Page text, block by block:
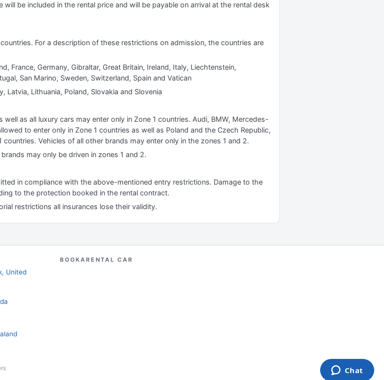
be included in the rental price and will be payable on arrival at the rental desk
For a description of these restrictions on admission, the countries are
France, Germany, Gibraltar, Great Britain, Ireland, Italy, Liechtenstein,
San Marino, Sweden, Switzerland, Spain and Vatican
Latvia, Lithuania, Poland, Slovakia and Slovenia
as all luxury cars may enter only in Zone 1 countries. Audi, BMW, Mercedes-
to enter only in Zone 1 countries as well as Poland and the Czech Republic,
Vehicles of all other brands may enter only in the zones 1 and 2.
may only be driven in zones 1 and 2.
in compliance with the above-mentioned entry restrictions. Damage to the
to the protection booked in the rental contract.
restrictions all insurances lose their validity.
United
BOOKARENTAL CAR